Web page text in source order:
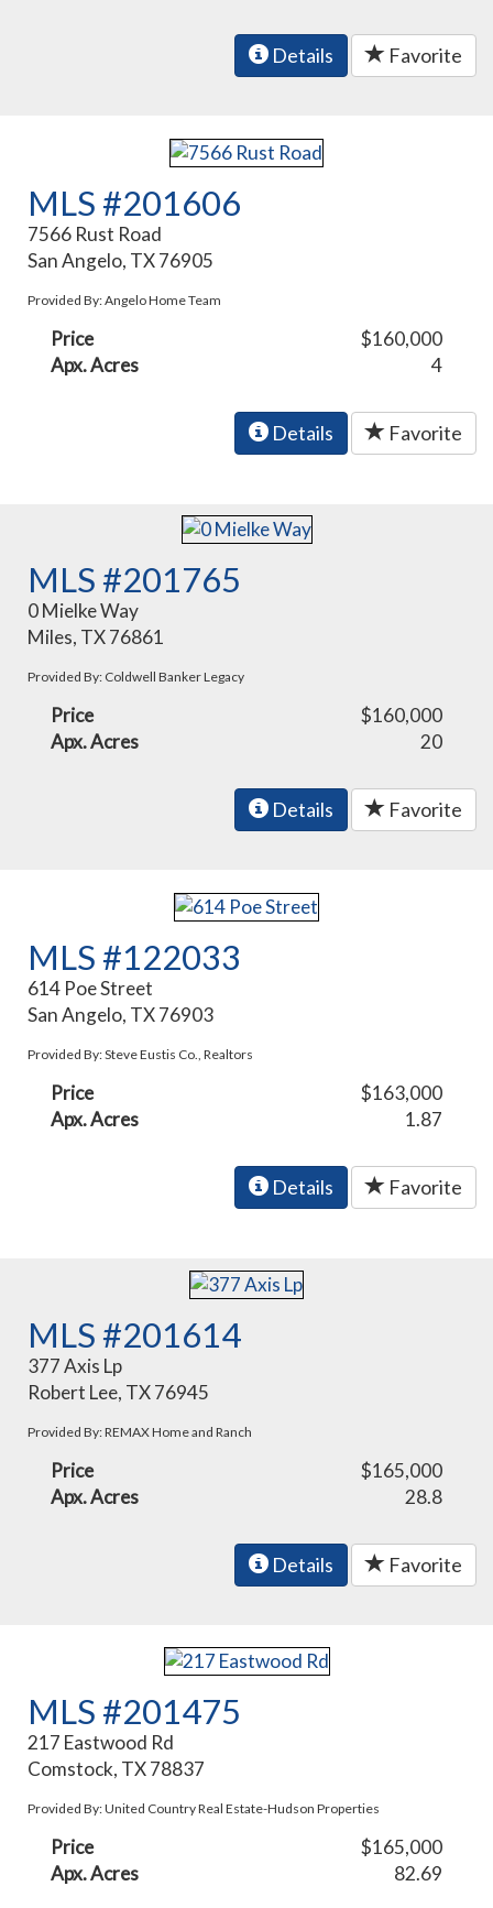
Details Favorite
MLS #201606
7566 Rust Road
San Angelo, TX 76905
Provided By: Angelo Home Team
Price
$160,000
Apx. Acres
4
Details Favorite
MLS #201765
0 Mielke Way
Miles, TX 76861
Provided By: Coldwell Banker Legacy
Price
$160,000
Apx. Acres
20
Details Favorite
MLS #122033
614 Poe Street
San Angelo, TX 76903
Provided By: Steve Eustis Co., Realtors
Price
$163,000
Apx. Acres
1.87
Details Favorite
MLS #201614
377 Axis Lp
Robert Lee, TX 76945
Provided By: REMAX Home and Ranch
Price
$165,000
Apx. Acres
28.8
Details Favorite
MLS #201475
217 Eastwood Rd
Comstock, TX 78837
Provided By: United Country Real Estate-Hudson Properties
Price
$165,000
Apx. Acres
82.69